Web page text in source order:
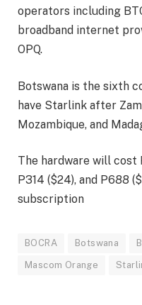
operators including
broadband internet
OPQ.
Botswana is the sixth
have Starlink after
Mozambique, and
The hardware will cost
P314 ($24), and P688
subscription
BOCRA Botswana
Mascom Orange